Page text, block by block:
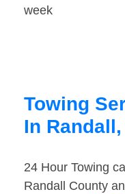
week
Towing
In
24 Hour Towing
Randall County